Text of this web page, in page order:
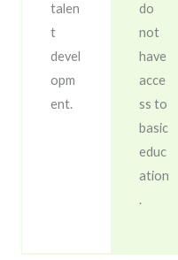
talen
t
devel
opm
ent.
do
not
have
acce
ss to
basic
educ
ation
.